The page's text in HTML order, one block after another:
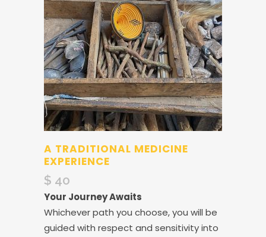
A TRADITIONAL MEDICINE
EXPERIENCE
$ 40
Your Journey Awaits
Whichever path you choose, you will be
guided with respect and sensitivity into